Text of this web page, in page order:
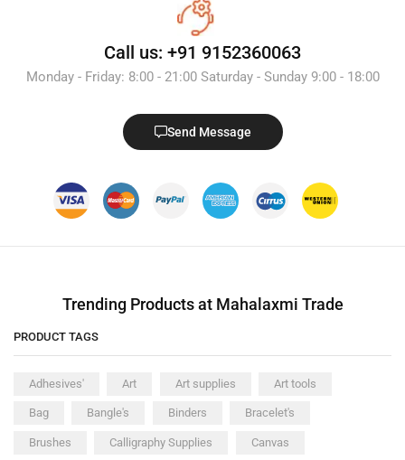
Call us: +91 9152360063
Monday - Friday: 8:00 - 21:00 Saturday - Sunday 9:00 - 18:00
Send Message
Trending Products at Mahalaxmi Trade
PRODUCT TAGS
Adhesives' Art Art supplies Art tools
Bag Bangle's Binders Bracelet's
Brushes Calligraphy Supplies Canvas